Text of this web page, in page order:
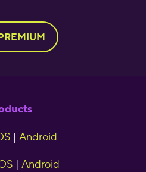
| Android
| Android